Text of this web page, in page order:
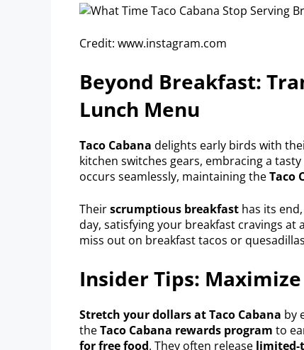
Credit: www.instagram.com
Beyond Breakfast:
Lunch Menu
Taco Cabana delights early birds with
kitchen switches gears, embracing a tasty
occurs seamlessly, maintaining theTaco
Theirscrumptious breakfast has its
day, satisfying your breakfast cravings at
miss out on breakfast tacos or
Insider Tips:
Stretch your dollars at Taco Cabana by
theTaco Cabana rewards program to
for free food. They often release limited-